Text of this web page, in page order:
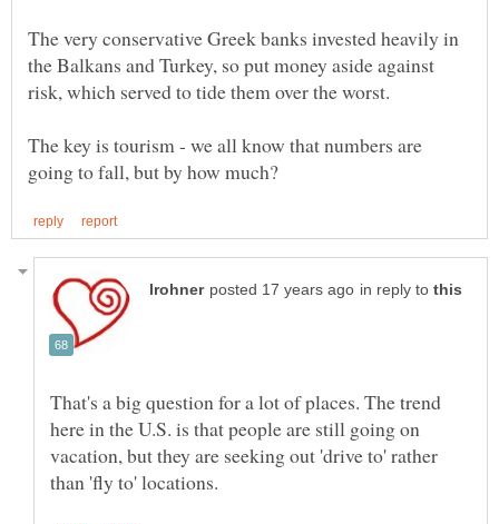
The very conservative Greek banks invested heavily in
the Balkans and Turkey, so put money aside against
The key is tourism - we all know that numbers are
in reply to
That's a big question for a lot of places. The trend
here in the U.S. is that people are still going on
vacation, but they are seeking out 'drive to' rather